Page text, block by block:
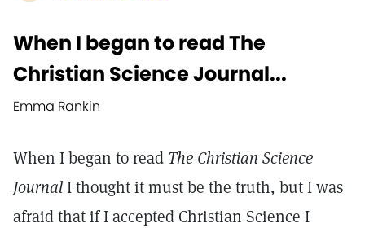
When I began to read The
Christian Science Journal...
Emma Rankin
When I began to read The Christian Science
JournalI thought it must be the truth, but I was
afraid that if I accepted Christian Science I